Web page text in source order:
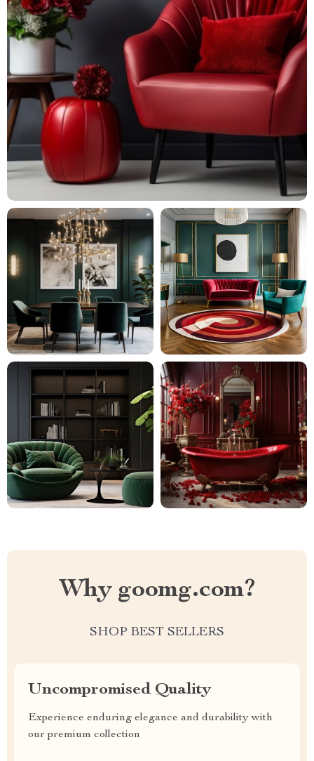
Why goomg.com?
SHOP BEST SELLERS
Uncompromised Quality
Experience enduring elegance and durability with
our premium collection